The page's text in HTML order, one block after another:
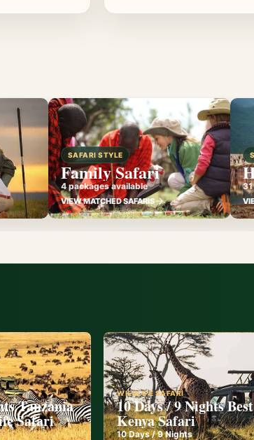
SAFARI STYLE
Family Safari
4 packages available
VIEW MATCHED SAFARIS
Tanzania
Safari
WILDLIFE SAFARI
10 Days / 9 Nights
Kenya Safari
10Days /9 Nights